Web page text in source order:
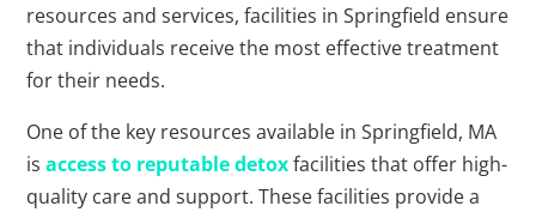
resources and services, facilities in Springfield ensure
that individuals receive the most effective treatment
for their needs.
One of the key resources available in Springfield, MA
isaccess to reputable detoxfacilities that offer high-
quality care and support. These facilities provide a